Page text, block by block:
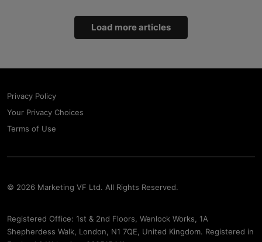
Load more articles
Privacy Policy
Your Privacy Choices
Terms of Use
© 2026 Marketing VF Ltd. All Rights Reserved.
Registered Office: 1st & 2nd Floors, Wenlock Works, 1A
Shepherdess Walk, London, N1 7QE, United Kingdom. Registered in